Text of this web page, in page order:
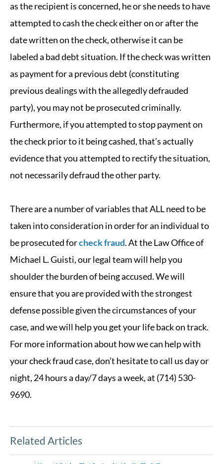
as the recipient is concerned, he or she needs to have
attempted to cash the check either on or after the
date written on the check, otherwise it can be
labeled a bad debt situation. If the check was written
as payment for a previous debt (constituting
previous dealings with the allegedly defrauded
party), you may not be prosecuted criminally.
Furthermore, if you attempted to stop payment on
the check prior to it being cashed, that’s actually
evidence that you attempted to rectify the situation,
not necessarily defraud the other party.
There are a number of variables that ALL need to be
taken into consideration in order for an individual to
be prosecuted forcheck fraud. At the Law Office of
Michael L. Guisti, our legal team will help you
shoulder the burden of being accused. We will
ensure that you are provided with the strongest
defense possible given the circumstances of your
case, and we will help you get your life back on track.
For more information about how we can help with
your check fraud case, don’t hesitate to call us day or
night, 24 hours a day/7 days a week, at (714) 530-
9690.
Related Articles